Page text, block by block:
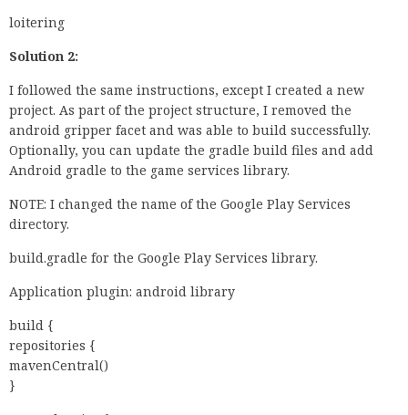
loitering
Solution 2:
I followed the same instructions, except I created a new
project. As part of the project structure, I removed the
android gripper facet and was able to build successfully.
Optionally, you can update the gradle build files and add
Android gradle to the game services library.
NOTE: I changed the name of the Google Play Services
directory.
build.gradle for the Google Play Services library.
Application plugin: android library
build {
repositories {
mavenCentral()
}